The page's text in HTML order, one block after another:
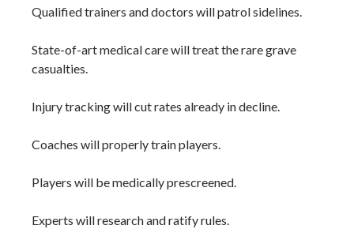
Qualified trainers and doctors will patrol sidelines.
State-of-art medical care will treat the rare grave
casualties.
Injury tracking will cut rates already in decline.
Coaches will properly train players.
Players will be medically prescreened.
Experts will research and ratify rules.